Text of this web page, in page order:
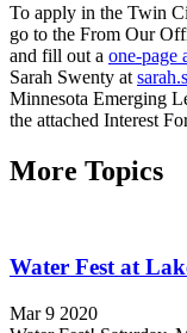
To apply in the Twin
go to the From Our
and fill out a one-page
Sarah Swenty at
Minnesota Emerging
the attached Interest
More Topics
Water Fest at
Mar 9 2020